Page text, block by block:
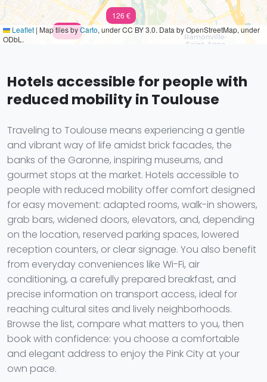
150 €
126 €
Leaflet | Map tiles byCarto, under CC BY 3.0. Data by OpenStreetMap, under
ODbL.
Hotels accessible for people with
reduced mobility in Toulouse
Traveling to Toulouse means experiencing a gentle
and vibrant way of life amidst brick facades, the
banks of the Garonne, inspiring museums, and
gourmet stops at the market. Hotels accessible to
people with reduced mobility offer comfort designed
for easy movement: adapted rooms, walk-in showers,
grab bars, widened doors, elevators, and, depending
on the location, reserved parking spaces, lowered
reception counters, or clear signage. You also benefit
from everyday conveniences like Wi-Fi, air
conditioning, a carefully prepared breakfast, and
precise information on transport access, ideal for
reaching cultural sites and lively neighborhoods.
Browse the list, compare what matters to you, then
book with confidence: you choose a comfortable
and elegant address to enjoy the Pink City at your
own pace.